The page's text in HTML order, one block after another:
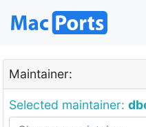
Maintainer:
Selected maintainer: